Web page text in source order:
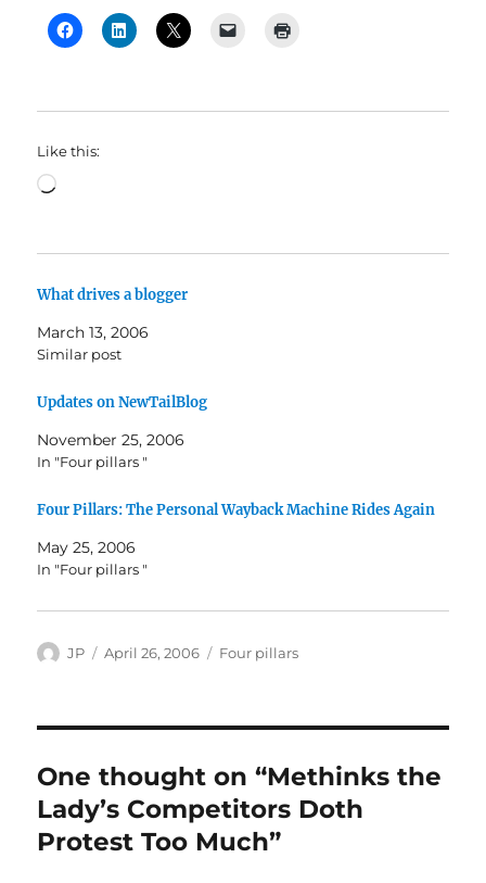
Like this:
Loading…
What drives a blogger
March 13, 2006
Similar post
Updates on NewTailBlog
November 25, 2006
In "Four pillars "
Four Pillars: The Personal Wayback Machine Rides Again
May 25, 2006
In "Four pillars "
Author
JP
Posted
April 26, 2006 Categories
Four pillars
One thought on “Methinks the
Lady’s Competitors Doth
Protest Too Much”